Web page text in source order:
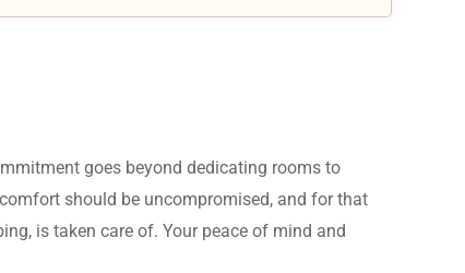
goes beyond dedicating rooms to
should be uncompromised, and for that
is taken care of. Your peace of mind and